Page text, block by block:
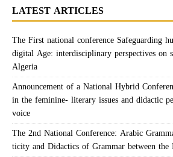
LATEST ARTICLES
The First national conference Safeguarding
digital Age: interdisciplinary perspectives on
Algeria
Announcement of a National Hybrid
in the feminine- literary issues and didactic
voice
The 2nd National Conference: Arabic
ticity and Didactics of Grammar between the